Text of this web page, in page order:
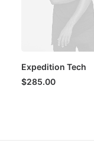
Expedition Tech
$285.00